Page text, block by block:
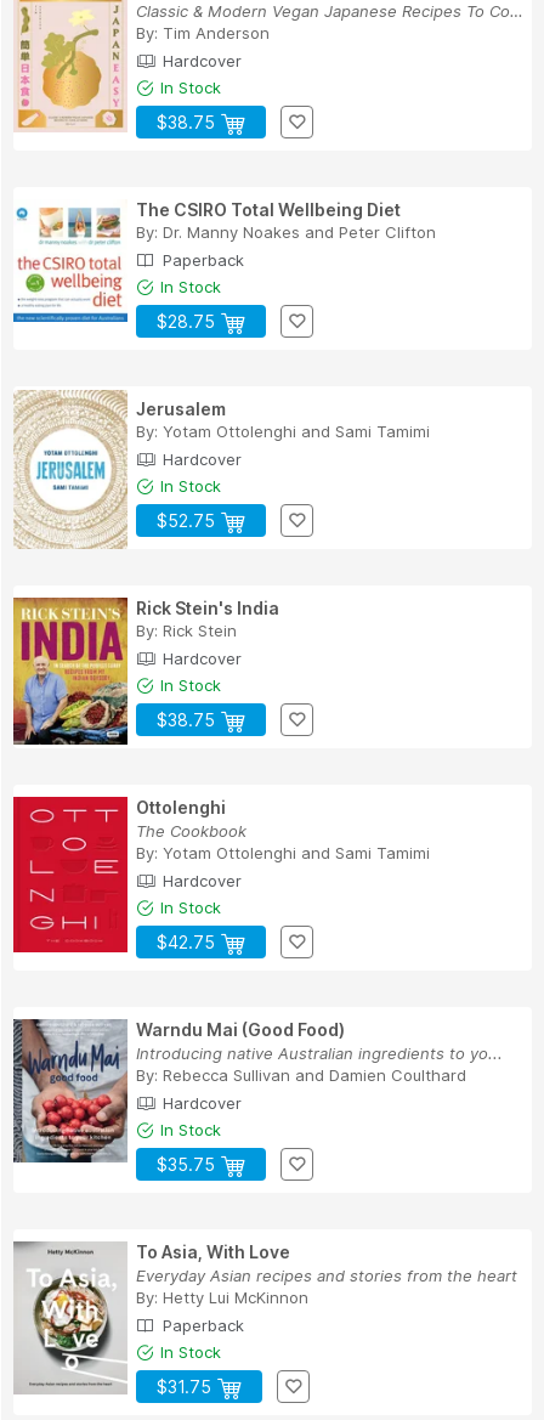
Classic & Modern Vegan Japanese Recipes To Cook...
By: Tim Anderson
Hardcover
In Stock
$38.75
The CSIRO Total Wellbeing Diet
By: Dr. Manny Noakes and Peter Clifton
Paperback
In Stock
$28.75
Jerusalem
By: Yotam Ottolenghi and Sami Tamimi
Hardcover
In Stock
$52.75
Rick Stein's India
By: Rick Stein
Hardcover
In Stock
$38.75
Ottolenghi
The Cookbook
By: Yotam Ottolenghi and Sami Tamimi
Hardcover
In Stock
$42.75
Warndu Mai (Good Food)
Introducing native Australian ingredients to yo...
By: Rebecca Sullivan and Damien Coulthard
Hardcover
In Stock
$35.75
To Asia, With Love
Everyday Asian recipes and stories from the heart
By: Hetty Lui McKinnon
Paperback
In Stock
$31.75